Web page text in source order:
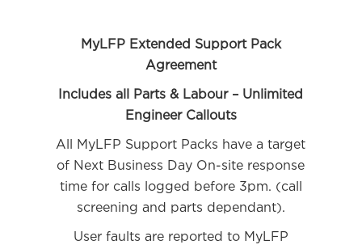
MyLFP Extended Support Pack
Agreement
Includes all Parts & Labour – Unlimited
Engineer Callouts
All MyLFP Support Packs have a target
of Next Business Day On-site response
time for calls logged before 3pm. (call
screening and parts dependant).
User faults are reported to MyLFP